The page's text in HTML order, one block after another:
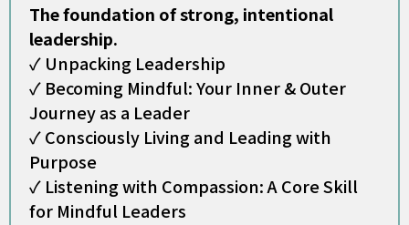
The foundation of strong, intentional
leadership.
✓ Unpacking Leadership
✓ Becoming Mindful: Your Inner & Outer
Journey as a Leader
✓ Consciously Living and Leading with
Purpose
✓ Listening with Compassion: A Core Skill
for Mindful Leaders